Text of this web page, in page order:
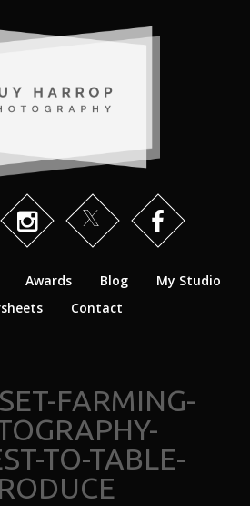
Awards Blog
My Studio
Contact
FARMING-
TO-TABLE-